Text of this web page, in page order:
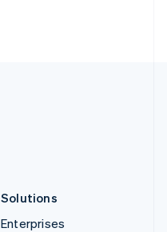
Solutions
Enterprises